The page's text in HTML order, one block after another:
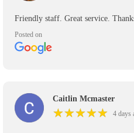
Friendly staff. Great service.
Posted on
Caitlin Mcmaster
★★★★★
★★★★★ 4 days